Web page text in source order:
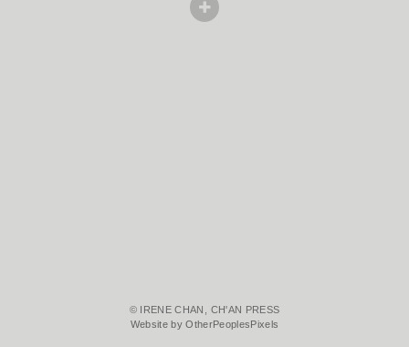
© IRENE CHAN, CH'AN PRESS
Website by OtherPeoplesPixels